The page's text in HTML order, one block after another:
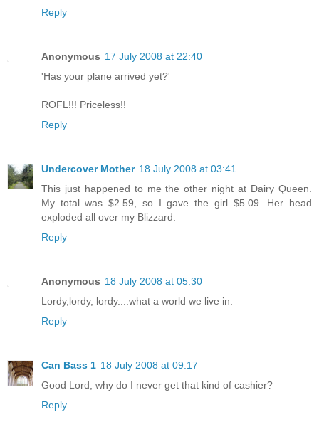
Reply
Anonymous 17 July 2008 at 22:40
'Has your plane arrived yet?'
ROFL!!! Priceless!!
Reply
Undercover Mother 18 July 2008 at 03:41
This just happened to me the other night at Dairy Queen.
My total was $2.59, so I gave the girl $5.09. Her head
exploded all over my Blizzard.
Reply
Anonymous 18 July 2008 at 05:30
Lordy,lordy, lordy....what a world we live in.
Reply
Can Bass 1 18 July 2008 at 09:17
Good Lord, why do I never get that kind of cashier?
Reply